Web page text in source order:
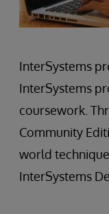
InterSystems
InterSystems
coursework.
Community
world
InterSystems